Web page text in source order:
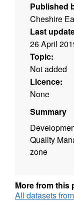
Published
Cheshire
Last
26 April
Topic:
Not added
Licence:
None
Summary
Quality
zone
More from this
All datasets